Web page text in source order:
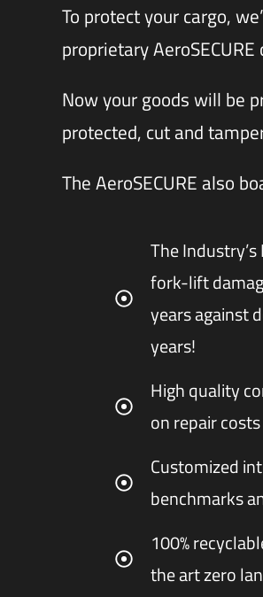
To protect your cargo,
proprietary AeroSECURE
Now your goods will be
protected, cut and
The AeroSECURE also
The
fork-lift
years against
years!
High quality
on repair costs
Customized
benchmarks
100%
the art zero